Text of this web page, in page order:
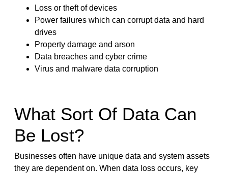
Loss or theft of devices
Power failures which can corrupt data and hard
drives
Property damage and arson
Data breaches and cyber crime
Virus and malware data corruption
What Sort Of Data Can
Be Lost?
Businesses often have unique data and system assets
they are dependent on. When data loss occurs, key